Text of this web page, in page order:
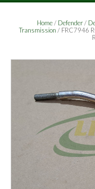
Home/ Defender/
Transmission / FRC7946